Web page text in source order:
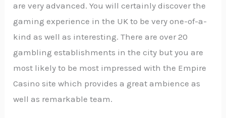
are very advanced. You will certainly discover the
gaming experience in the UK to be very one-of-a-
kind as well as interesting. There are over 20
gambling establishments in the city but you are
most likely to be most impressed with the Empire
Casino site which provides a great ambience as
well as remarkable team.